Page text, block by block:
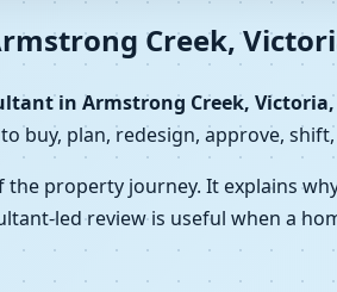
Creek,
in Armstrong Creek,
buy, plan, redesign, approve,
the property journey. It explains
led review is useful when a